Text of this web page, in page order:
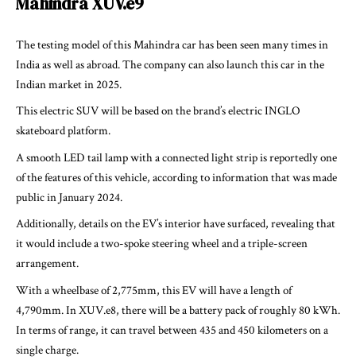
The testing model of this Mahindra car has been seen many times in
India as well as abroad. The company can also launch this car in the
Indian market in 2025.
This electric SUV will be based on the brand’s electric INGLO
skateboard platform.
A smooth LED tail lamp with a connected light strip is reportedly one
of the features of this vehicle, according to information that was made
public in January 2024.
Additionally, details on the EV’s interior have surfaced, revealing that
it would include a two-spoke steering wheel and a triple-screen
arrangement.
With a wheelbase of 2,775mm, this EV will have a length of
4,790mm. In XUV.e8, there will be a battery pack of roughly 80 kWh.
In terms of range, it can travel between 435 and 450 kilometers on a
single charge.